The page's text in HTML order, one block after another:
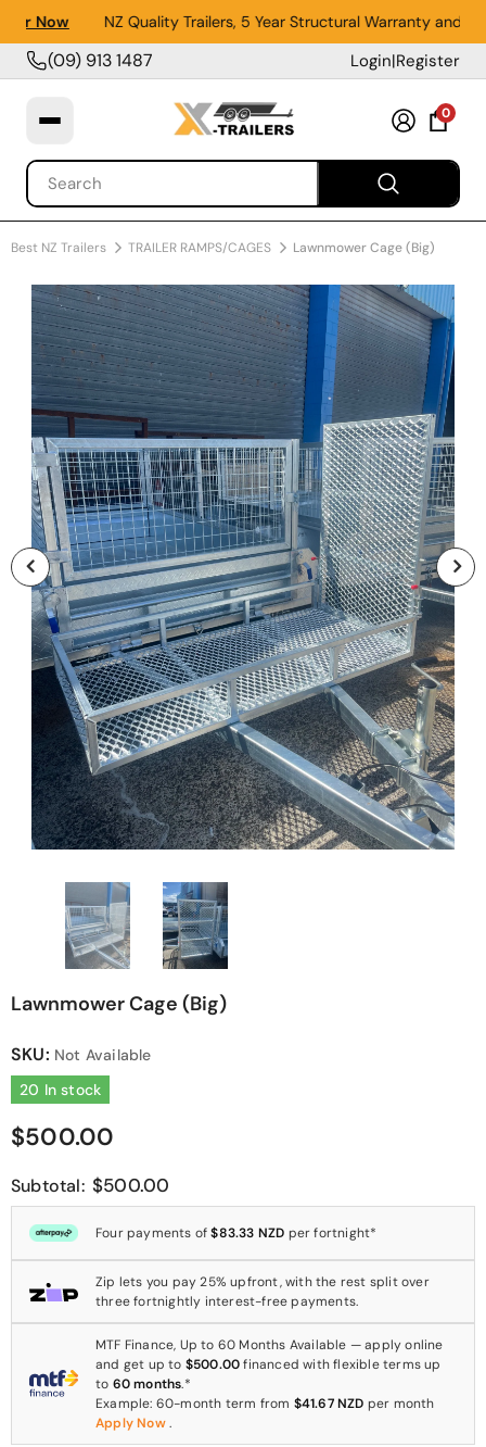
Now NZ Quality Trailers, 5 Year Structural Warranty and 1
(09) 913 1487 Login|Register
0
Best NZ Trailers TRAILER RAMPS/CAGES Lawnmower Cage (Big)
Lawnmower Cage (Big)
SKU: Not Available
20 In stock
$500.00
Subtotal: $500.00
Four payments of$83.33 NZD per fortnight*
Zip lets you pay 25% upfront, with the rest split over
three fortnightly interest-free payments.
MTF Finance, Up to 60 Months Available — apply online
and get up to $500.00financed with flexible terms up
to 60 months.*
Example: 60-month term from $41.67 NZD per month
Apply Now .